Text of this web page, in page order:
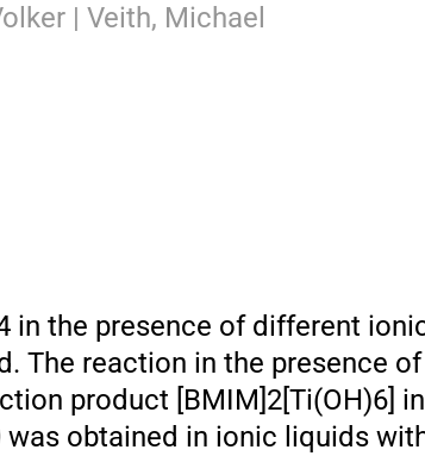
| Veith, Michael
in the presence of different
The reaction in the presence
product [BMIM]2[Ti(OH)6]
was obtained in ionic liquids